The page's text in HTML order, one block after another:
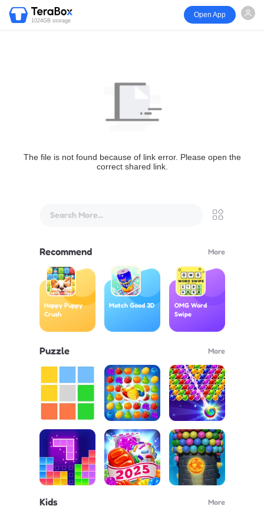
1024GB storage
Open App
The file is not found because of link error. Please open the
correct shared link.